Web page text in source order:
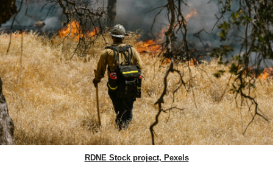
RDNE Stock project, Pexels